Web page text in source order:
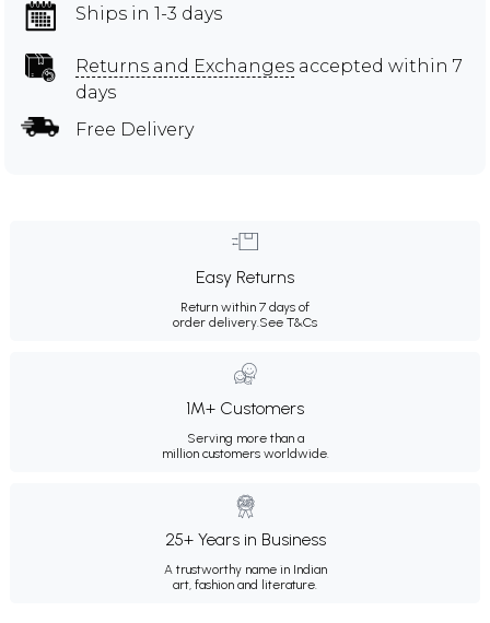
Ships in 1-3 days
Returns and Exchanges accepted within 7
days
Free Delivery
Easy Returns
Return within 7 days of
order delivery.See T&Cs
1M+ Customers
Serving more than a
million customers worldwide.
25+ Years in Business
A trustworthy name in Indian
art, fashion and literature.